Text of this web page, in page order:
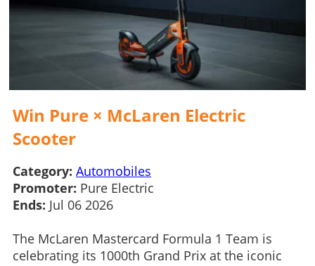
Win Pure × McLaren Electric
Scooter
Category: Automobiles
Promoter: Pure Electric
Ends: Jul 06 2026
The McLaren Mastercard Formula 1 Team is
celebrating its 1000th Grand Prix at the iconic